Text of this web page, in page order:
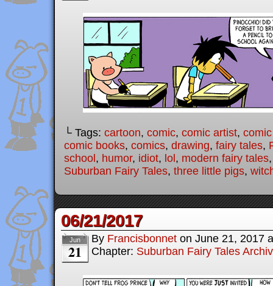
└ Tags: cartoon, comic, comic artist,
comic books, comics, drawing, fairy tales,
school , humor, idiot, lol , modern fairy tales
Suburban Fairy Tales, three little pigs,
06/21/2017
Jun
21
By Francisbonnet on June 21, 2017
Chapter: Suburban Fairy Tales